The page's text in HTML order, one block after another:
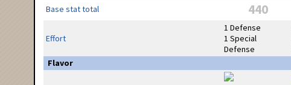
Base stat total 440
Effort
1 Defense
1 Special
Defense
Flavor